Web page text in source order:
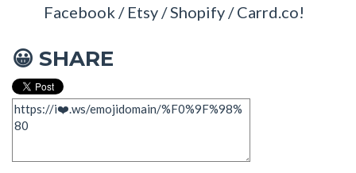
Facebook / Etsy / Shopify / Carrd.co!
😀 SHARE